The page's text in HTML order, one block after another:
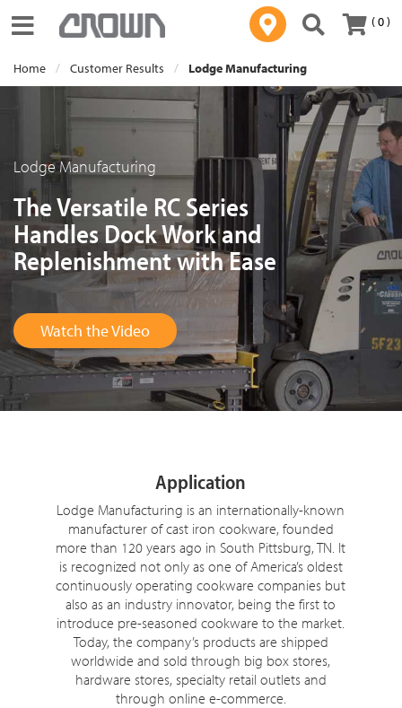
Toggle navigation ( 0 )
Home Customer Results Lodge Manufacturing
Lodge Manufacturing
The Versatile RC Series
Handles Dock Work and
Replenishment with Ease
Watch the Video
Application
Lodge Manufacturing is an internationally-known
manufacturer of cast iron cookware, founded
more than 120 years ago in South Pittsburg, TN. It
is recognized not only as one of America’s oldest
continuously operating cookware companies but
also as an industry innovator, being the first to
introduce pre-seasoned cookware to the market.
Today, the company’s products are shipped
worldwide and sold through big box stores,
hardware stores, specialty retail outlets and
through online e-commerce.